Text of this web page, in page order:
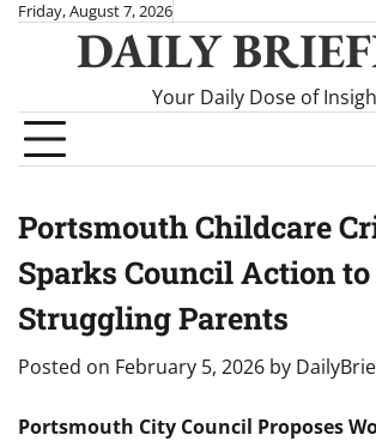
SkipFriday, August 7, 2026
DAILY
Your Daily Dose of
Portsmouth Childcare
Sparks Council Action
Struggling Parents
Posted on February 5, 2026 by
Portsmouth City Council Proposes